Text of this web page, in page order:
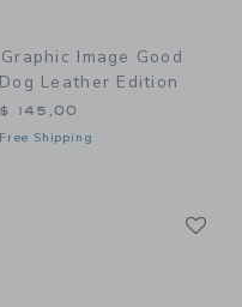
Graphic Image Good
Dog Leather Edition
$ 145,00
Free Shipping